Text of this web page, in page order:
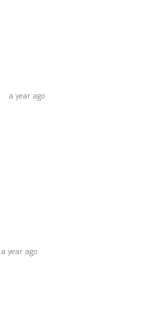
a year ago
a year ago